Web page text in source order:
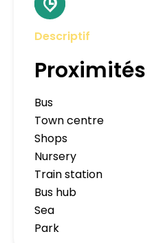
Descriptif
Proximités
Bus
Town centre
Shops
Nursery
Train station
Bus hub
Sea
Park